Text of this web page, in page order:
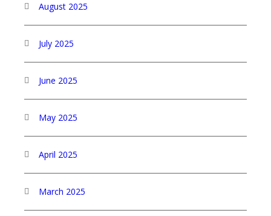
August 2025
July 2025
June 2025
May 2025
April 2025
March 2025